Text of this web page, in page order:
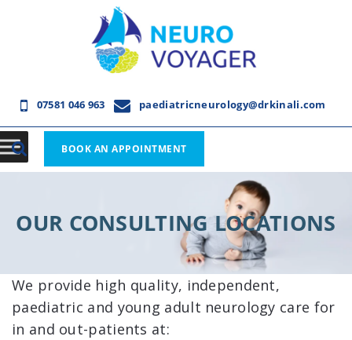
07581 046 963 paediatricneurology@drkinali.com
BOOK AN APPOINTMENT
OUR CONSULTING LOCATIONS
We provide high quality, independent,
paediatric and young adult neurology care for
in and out-patients at: